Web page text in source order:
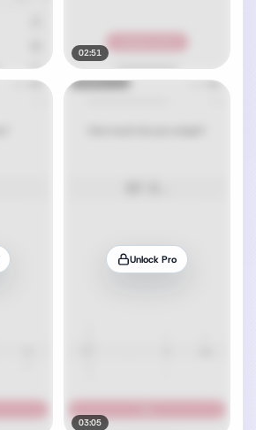
02:51
Unlock Pro
03:05